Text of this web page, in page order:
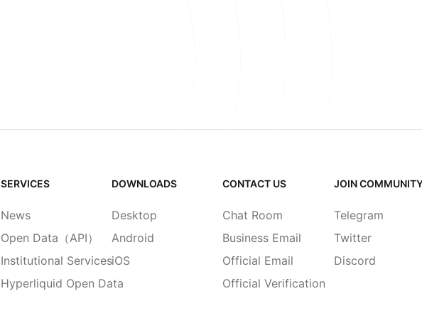
SERVICES
News
Open Data（API）
Institutional Services
Hyperliquid Open Data
DOWNLOADS
Desktop
Android
iOS
CONTACT US
Chat Room
Business Email
Official Email
Official Verification
JOIN
Telegram
Twitter
Discord